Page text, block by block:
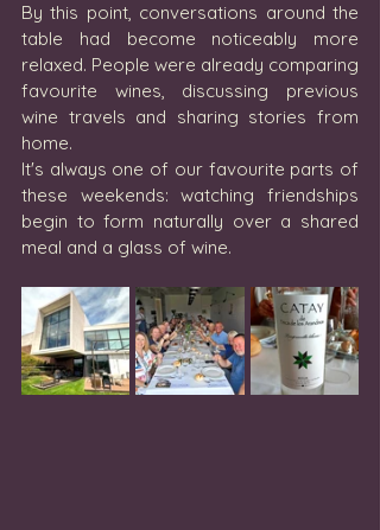
By this point, conversations around the
table had become noticeably more
relaxed. People were already comparing
favourite wines, discussing previous
wine travels and sharing stories from
home.
It's always one of our favourite parts of
these weekends: watching friendships
begin to form naturally over a shared
meal and a glass of wine.